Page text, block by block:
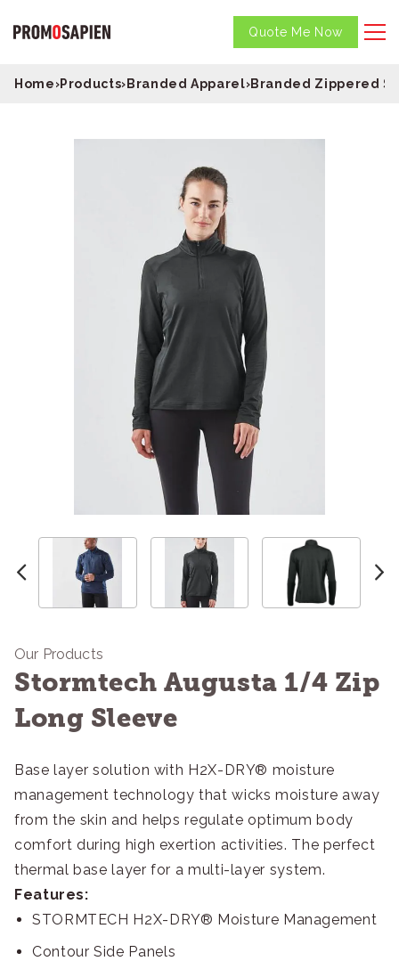
Quote Me Now
Home›Products›Branded Apparel›Branded Zippered
Our Products
Stormtech Augusta 1/4 Zip
Long Sleeve
Base layer solution with H2X-DRY® moisture
management technology that wicks moisture away
from the skin and helps regulate optimum body
comfort during high exertion activities. The perfect
thermal base layer for a multi-layer system.
Features:
STORMTECH H2X-DRY® Moisture Management
Contour Side Panels